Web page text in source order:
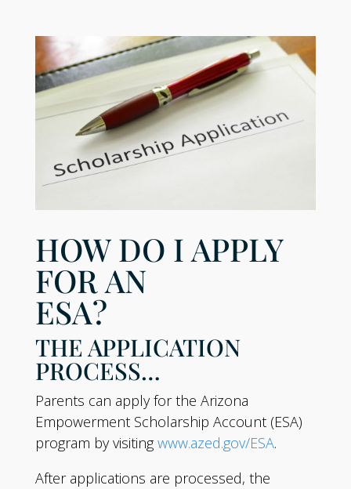
HOW DO I APPLY
FOR AN
ESA?
THE APPLICATION
PROCESS…
Parents can apply for the Arizona
Empowerment Scholarship Account (ESA)
program by visitingwww.azed.gov/ESA.
After applications are processed, the